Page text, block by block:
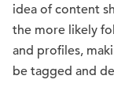
idea of content
the more likely
and profiles,
be tagged and